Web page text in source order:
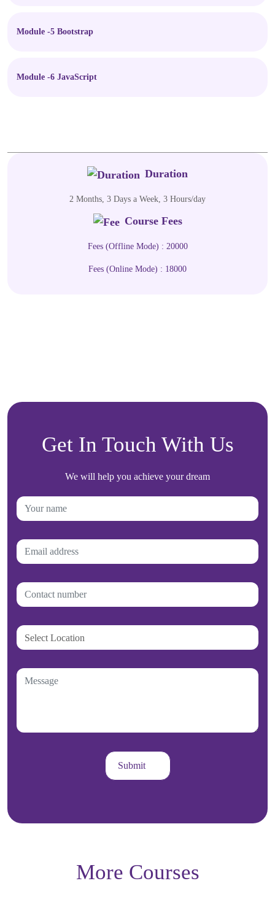
Module -5 Bootstrap
Module -6 JavaScript
Duration
2 Months, 3 Days a Week, 3 Hours/day
Course Fees
Fees (Offline Mode) : 20000
Fees (Online Mode) : 18000
Get In Touch With Us
We will help you achieve your dream
More Courses